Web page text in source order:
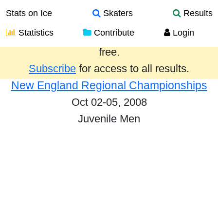
Stats on Ice Skaters
Results
Statistics
Contribute Login
Results from the past year are provided
free.
Subscribe for access to all results.
New England Regional Championships
Oct 02-05, 2008
Juvenile Men